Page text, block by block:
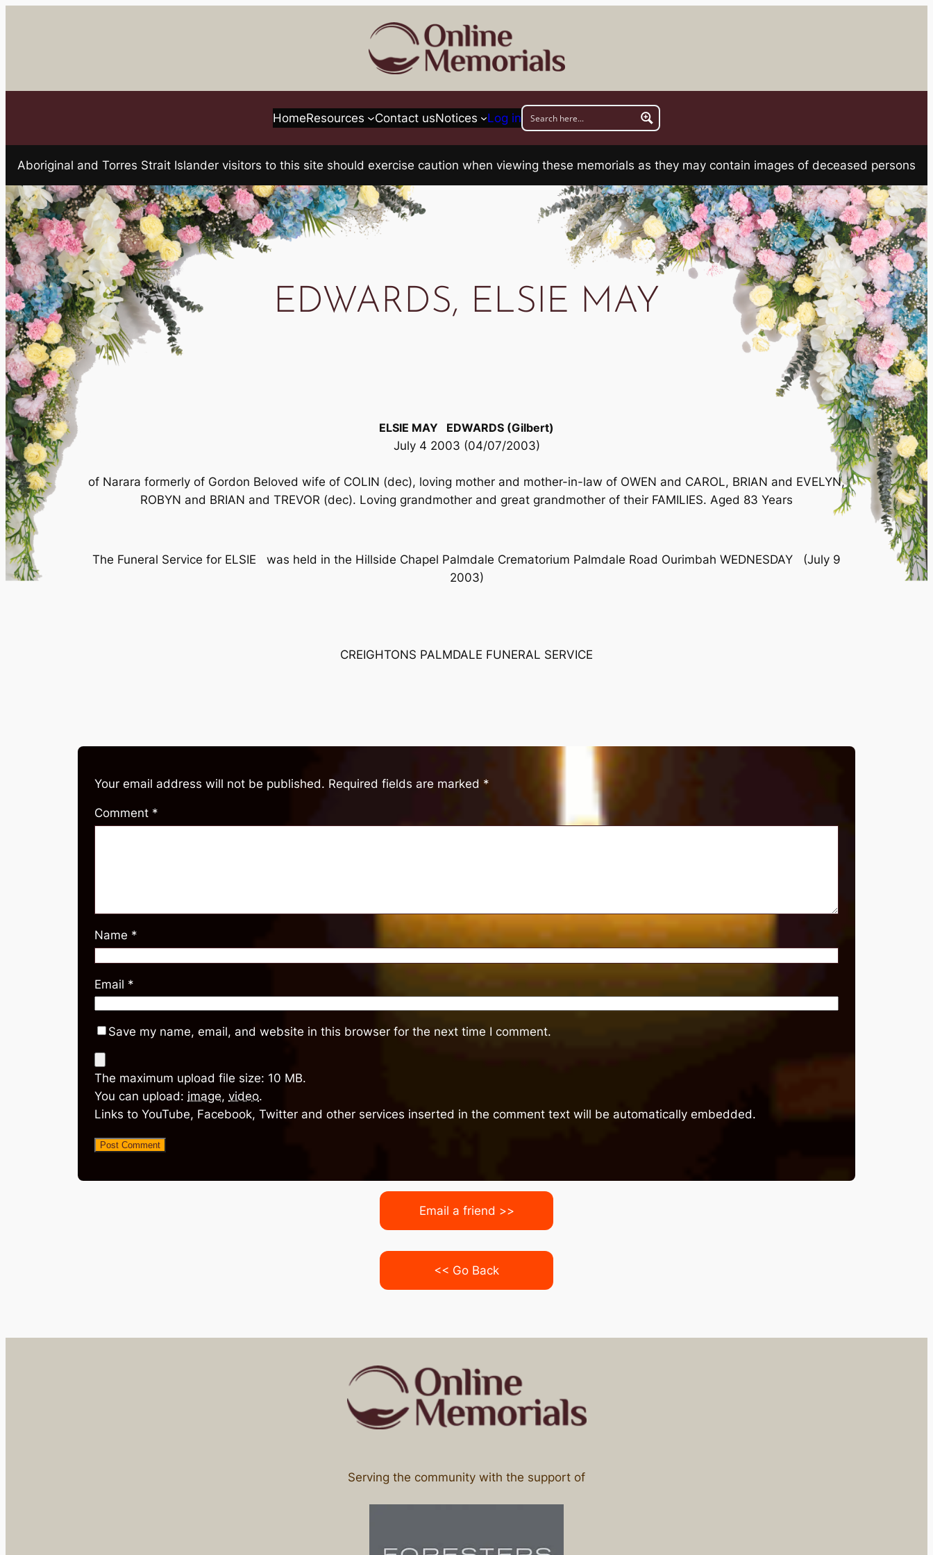
HomeResources Contact usNotices Log in
Aboriginal and Torres Strait Islander visitors to this site should exercise caution when viewing these memorials as they may contain images of deceased persons
EDWARDS, ELSIE MAY
ELSIE MAY EDWARDS (Gilbert)
July 4 2003 (04/07/2003)
of Narara formerly of Gordon Beloved wife of COLIN (dec), loving mother and mother-in-law of OWEN and CAROL, BRIAN and EVELYN,
ROBYN and BRIAN and TREVOR (dec). Loving grandmother and great grandmother of their FAMILIES. Aged 83 Years
The Funeral Service for ELSIE was held in the Hillside Chapel Palmdale Crematorium Palmdale Road Ourimbah WEDNESDAY (July 9
2003)
CREIGHTONS PALMDALE FUNERAL SERVICE
Your email address will not be published. Required fields are marked *
Comment *
Name *
Email *
Save my name, email, and website in this browser for the next time I comment.
The maximum upload file size: 10 MB.
You can upload: image, video.
Links to YouTube, Facebook, Twitter and other services inserted in the comment text will be automatically embedded.
Email a friend >>
<< Go Back
Serving the community with the support of